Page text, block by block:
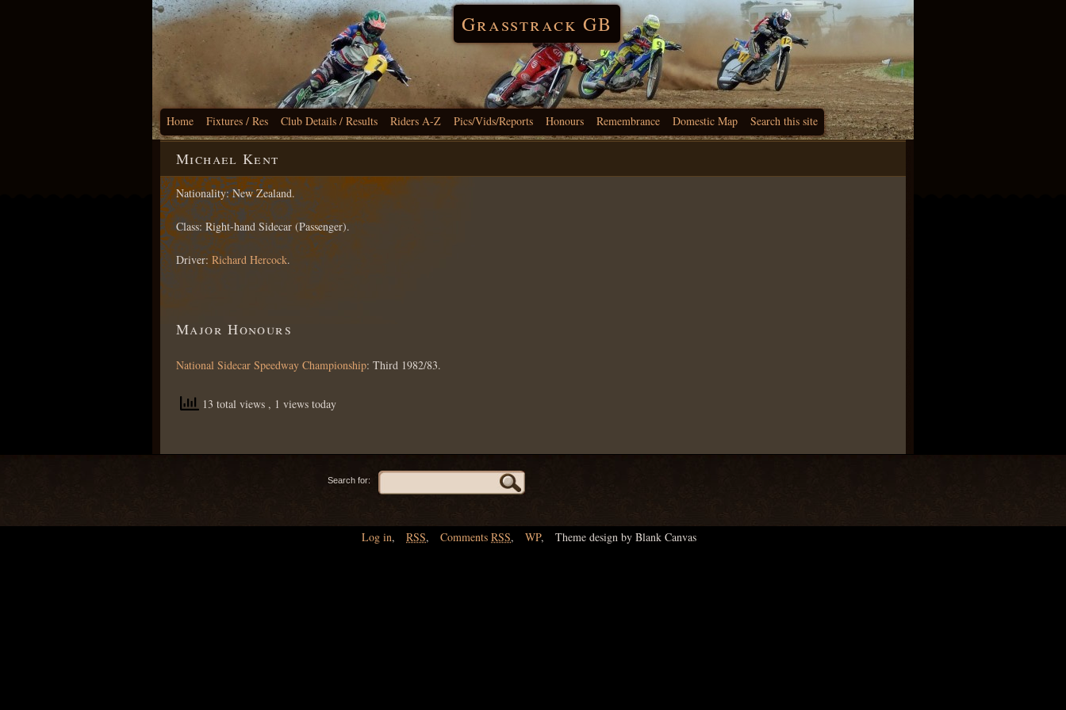
Grasstrack GB
Home Fixtures / Res Club Details / Results Riders A-Z Pics/Vids/Reports Honours Remembrance Domestic Map Search this site
Michael Kent
Nationality: New Zealand.
Class: Right-hand Sidecar (Passenger).
Driver: Richard Hercock.
Major Honours
National Sidecar Speedway Championship: Third 1982/83.
13 total views , 1 views today
Search for:
Log in, RSS, Comments RSS, WP, Theme design by Blank Canvas